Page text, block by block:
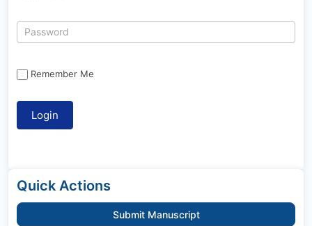
Remember Me
Quick Actions
Submit Manuscript